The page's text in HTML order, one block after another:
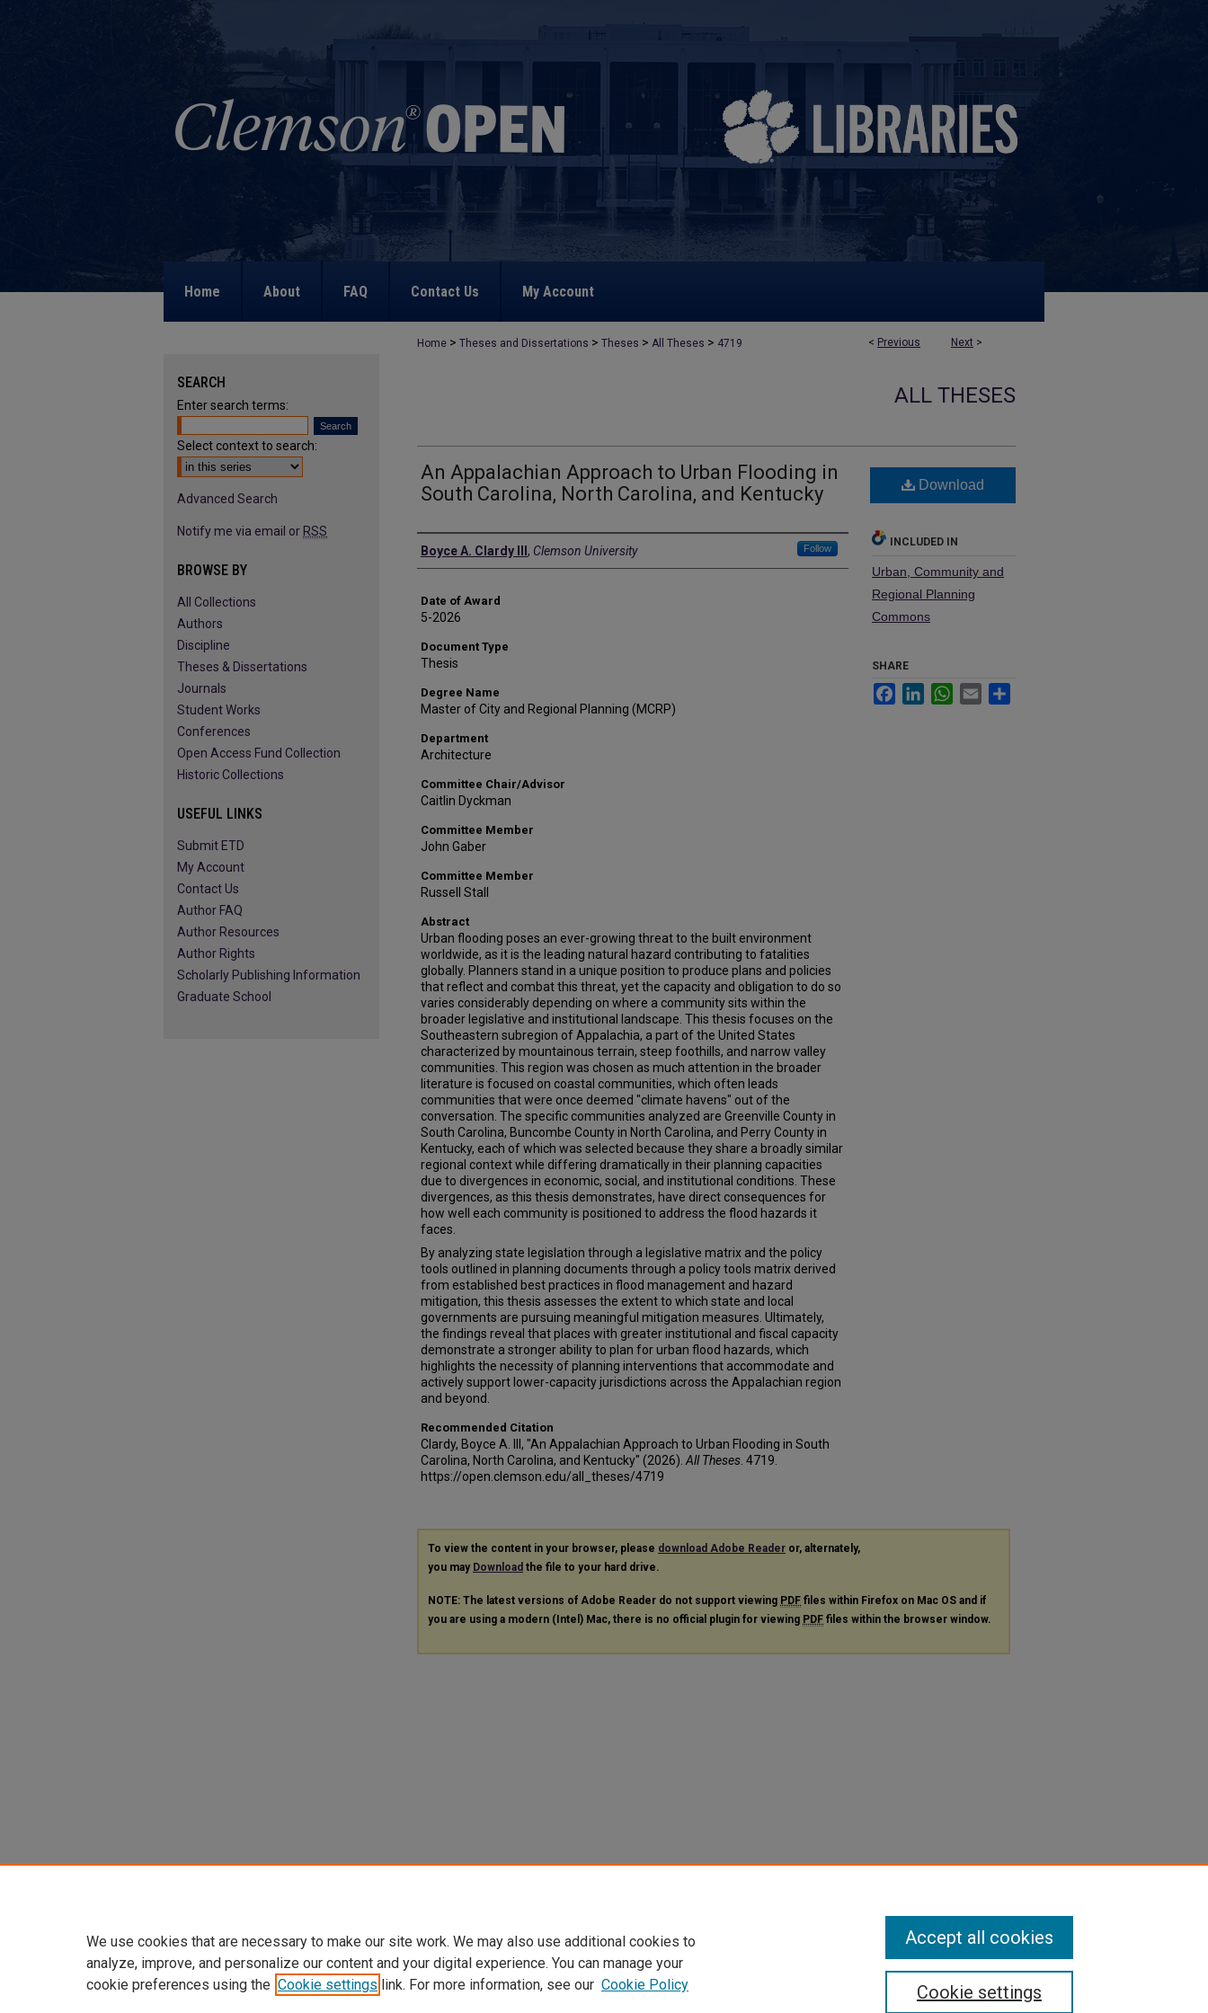
Home About FAQ Contact Us My Account
< Previous Next >
Home > Theses and Dissertations > Theses > All Theses > 4719
ALL THESES
An Appalachian Approach to Urban Flooding in
South Carolina, North Carolina, and Kentucky
Author
Boyce A. Clardy III , Clemson University Follow
Date of Award
5-2026
Document Type
Thesis
Degree Name
Master of City and Regional Planning (MCRP)
Department
Architecture
Committee Chair/Advisor
Caitlin Dyckman
Committee Member
John Gaber
Committee Member
Russell Stall
Abstract
Urban flooding poses an ever-growing threat to the built environment
worldwide, as it is the leading natural hazard contributing to fatalities
globally. Planners stand in a unique position to produce plans and policies
that reflect and combat this threat, yet the capacity and obligation to do so
varies considerably depending on where a community sits within the
broader legislative and institutional landscape. This thesis focuses on the
Southeastern subregion of Appalachia, a part of the United States
characterized by mountainous terrain, steep foothills, and narrow valley
communities. This region was chosen as much attention in the broader
literature is focused on coastal communities, which often leads
communities that were once deemed "climate havens" out of the
conversation. The specific communities analyzed are Greenville County in
South Carolina, Buncombe County in North Carolina, and Perry County in
Kentucky, each of which was selected because they share a broadly similar
regional context while differing dramatically in their planning capacities
due to divergences in economic, social, and institutional conditions. These
divergences, as this thesis demonstrates, have direct consequences for
how well each community is positioned to address the flood hazards it
faces.
By analyzing state legislation through a legislative matrix and the policy
tools outlined in planning documents through a policy tools matrix derived
from established best practices in flood management and hazard
mitigation, this thesis assesses the extent to which state and local
governments are pursuing meaningful mitigation measures. Ultimately,
the findings reveal that places with greater institutional and fiscal capacity
demonstrate a stronger ability to plan for urban flood hazards, which
highlights the necessity of planning interventions that accommodate and
actively support lower-capacity jurisdictions across the Appalachian region
and beyond.
Recommended Citation
Clardy, Boyce A. III, "An Appalachian Approach to Urban Flooding in South
Carolina, North Carolina, and Kentucky" (2026). All Theses . 4719.
https://open.clemson.edu/all_theses/4719
Download
INCLUDED IN
Urban, Community and
Regional Planning
Commons
SHARE
FacebookLinkedInWhatsApp
Email
To view the content in your browser, please download Adobe Reader or, alternately,
you may Download the file to your hard drive.
NOTE: The latest versions of Adobe Reader do not support viewing PDF files within Firefox on Mac OS and if
you are using a modern (Intel) Mac, there is no official plugin for viewing PDF files within the browser window.
SEARCH
Enter search terms:
Select context to search:
Advanced Search
Notify me via email or RSS
BROWSE BY
All Collections
Authors
Discipline
Theses & Dissertations
Journals
Student Works
Conferences
Open Access Fund Collection
Historic Collections
USEFUL LINKS
Submit ETD
My Account
Contact Us
Author FAQ
Author Resources
Author Rights
Scholarly Publishing Information
Graduate School
We use cookies that are necessary to make our site work. We may also use additional cookies to
analyze, improve, and personalize our content and your digital experience. You can manage your
cookie preferences using the Cookie settings link. For more information, see our Cookie Policy Cookie settings
Accept all cookies